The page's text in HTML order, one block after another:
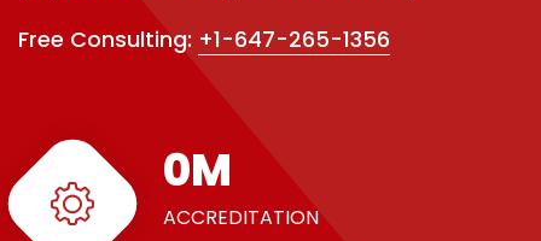
Free Consulting: +1-647-265-1356
0M
ACCREDITATION